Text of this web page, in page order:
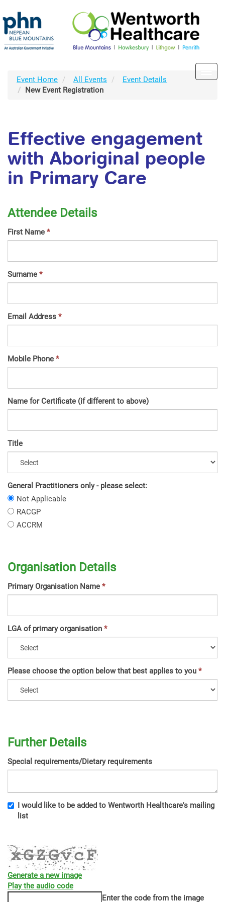
Event Home All Events
Event Details
New Event Registration
Effective engagement
with Aboriginal people
in Primary Care
Attendee Details
First Name
Surname
Email Address
Mobile Phone
Name for Certificate (if different to above)
Title
General Practitioners only - please select:
General
Practitioners
-
Not Applicable
General
Practitioners
select:
RACGP
General
please
ACCRM
Organisation Details
Primary Organisation Name
LGA of primary organisation
Please choose the option below that best applies to you
Further Details
Special requirements/Dietary requirements
I would like to be added to Wentworth Healthcare's mailing
list
Generate a new image
Play the audio code
Enter the code from the image